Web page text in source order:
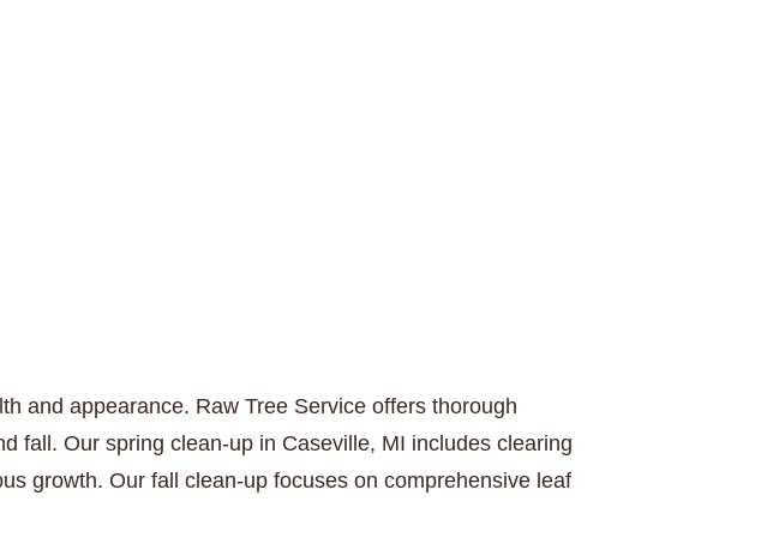
and appearance. Raw Tree Service offers thorough
fall. Our spring clean-up in Caseville, MI includes clearing
growth. Our fall clean-up focuses on comprehensive leaf